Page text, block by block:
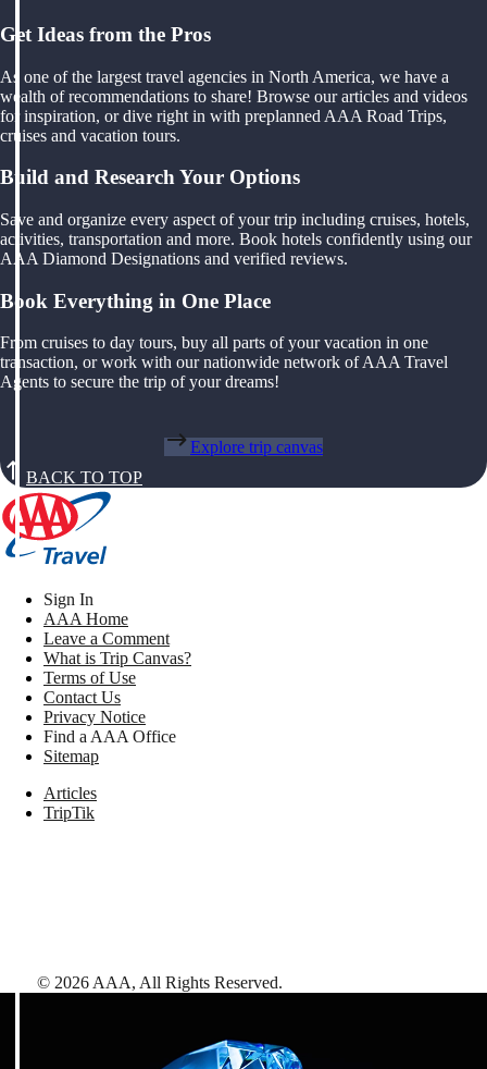
Get Ideas from the Pros
As one of the largest travel agencies in North America, we have a
wealth of recommendations to share! Browse our articles and videos
for inspiration, or dive right in with preplanned AAA Road Trips,
cruises and vacation tours.
Build and Research Your Options
Save and organize every aspect of your trip including cruises, hotels,
activities, transportation and more. Book hotels confidently using our
AAA Diamond Designations and verified reviews.
Book Everything in One Place
From cruises to day tours, buy all parts of your vacation in one
transaction, or work with our nationwide network of AAA Travel
Agents to secure the trip of your dreams!
Explore trip canvas
BACK TO TOP
Sign In
AAA Home
Leave a Comment
What is Trip Canvas?
Terms of Use
Contact Us
Privacy Notice
Find a AAA Office
Sitemap
Articles
TripTik
© 2026AAA, All Rights Reserved.